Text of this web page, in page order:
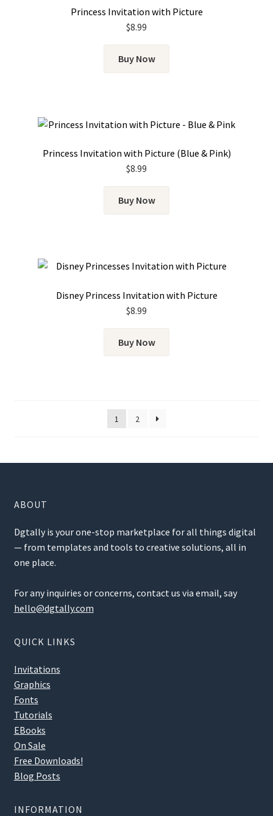
Princess Invitation with Picture
$8.99
Buy Now
Princess Invitation with Picture (Blue & Pink)
$8.99
Buy Now
Disney Princess Invitation with Picture
$8.99
Buy Now
1 2
ABOUT
Dgtally is your one-stop marketplace for all things digital
— from templates and tools to creative solutions, all in
one place.
For any inquiries or concerns, contact us via email, say
hello@dgtally.com
QUICK LINKS
Invitations
Graphics
Fonts
Tutorials
EBooks
On Sale
Free Downloads!
Blog Posts
INFORMATION